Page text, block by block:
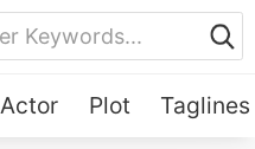
Actor Plot Taglines